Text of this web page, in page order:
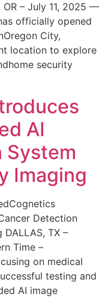
OR – July 11, 2025 —
officially opened
City,
location to explore
security
AI
System
Imaging
Detection
TX –
Time –
on medical
testing and
AI image